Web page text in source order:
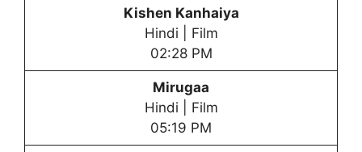
Kishen Kanhaiya
Hindi | Film
02:28 PM
Mirugaa
Hindi | Film
05:19 PM